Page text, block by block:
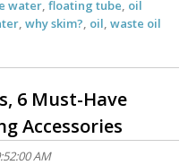
water floating tube oil
why skim? oil waste oil
6 Must-Have
Accessories
AM